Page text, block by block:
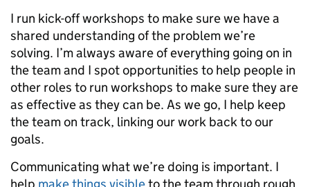
I run kick-off workshops to make sure we have a
shared understanding of the problem we’re
solving. I’m always aware of everything going on in
the team and I spot opportunities to help people in
other roles to run workshops to make sure they are
as effective as they can be. As we go, I help keep
the team on track, linking our work back to our
goals.
Communicating what we’re doing is important. I